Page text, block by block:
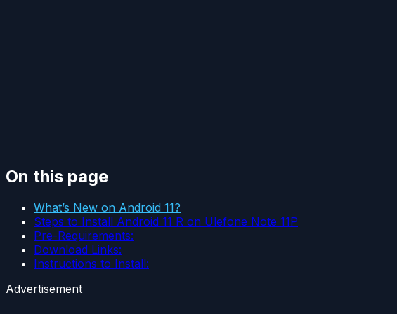
On this page
What’s New on Android 11?
Steps to Install Android 11 R on Ulefone Note 11P
Pre-Requirements:
Download Links:
Instructions to Install:
Advertisement